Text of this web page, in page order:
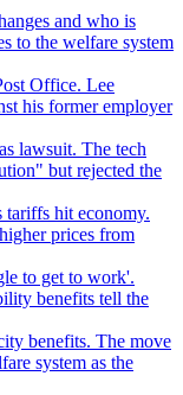
and who is
to the welfare system
Office. Lee
his former employer
lawsuit. The tech
but rejected the
tariffs hit economy.
prices from
to get to work'.
benefits tell the
benefits. The move
system as the